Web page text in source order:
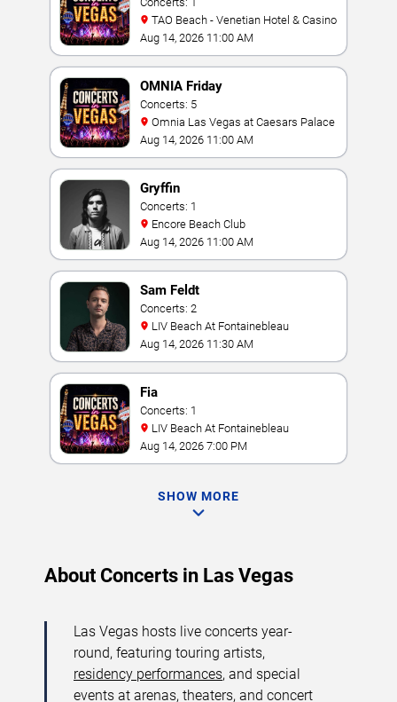
TAO Beach - Venetian Hotel & Casino
Aug 14, 2026 11:00 AM
OMNIA Friday
Concerts: 5
Omnia Las Vegas at Caesars Palace
Aug 14, 2026 11:00 AM
Gryffin
Concerts: 1
Encore Beach Club
Aug 14, 2026 11:00 AM
Sam Feldt
Concerts: 2
LIV Beach At Fontainebleau
Aug 14, 2026 11:30 AM
Fia
Concerts: 1
LIV Beach At Fontainebleau
Aug 14, 2026 7:00 PM
SHOW MORE
About Concerts in Las Vegas
Las Vegas hosts live concerts year-
round, featuring touring artists,
residency performances, and special
events at arenas, theaters, and concert